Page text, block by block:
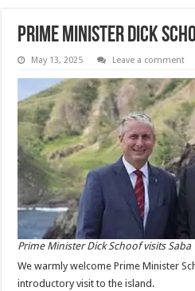
Prime Minister Dick
May 13, 2025 Leave a comment
Prime Minister Dick Schoof visits Saba
We warmly welcome Prime Minister
introductory visit to the island.